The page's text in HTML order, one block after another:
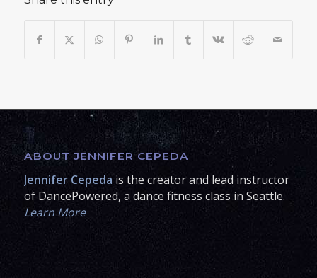
ABOUT JENNIFER CEPEDA
Jennifer Cepedais the creator and lead instructor
of DancePowered, a dance fitness class in Seattle.
Learn More